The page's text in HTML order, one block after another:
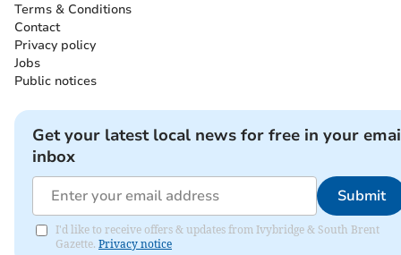
Terms & Conditions
Contact
Privacy policy
Jobs
Public notices
Get your latest local news for free in your
inbox
Submit
I'd like to receive offers & updates from Ivybridge & South Brent
Gazette. Privacy notice